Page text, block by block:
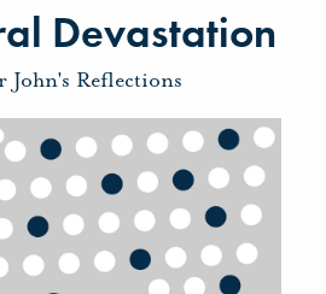
Devastation
John's Reflections